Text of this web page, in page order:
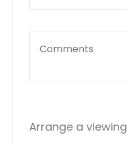
Arrange a viewing